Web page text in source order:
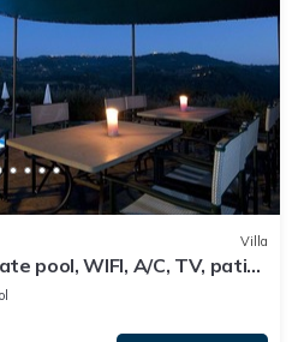
Villa
pool, WIFI, A/C, TV, patio,
San Gimignano